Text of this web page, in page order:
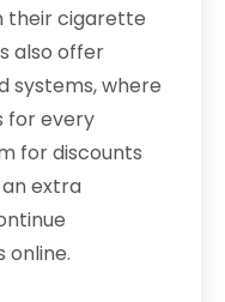
their cigarette
also offer
systems, where
for every
for discounts
extra
online.